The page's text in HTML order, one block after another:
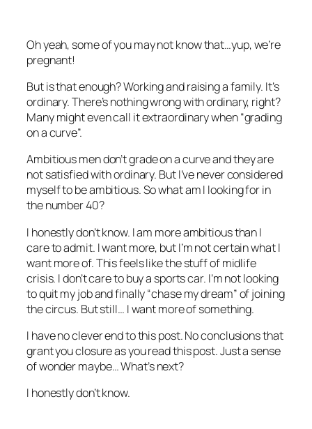
Oh yeah, some of you may not know that…yup, we’re
pregnant!
But is that enough? Working and raising a family. It’s
ordinary. There’s nothing wrong with ordinary, right?
Many might even call it extraordinary when “grading
on a curve”.
Ambitious men don’t grade on a curve and they are
not satisfied with ordinary. But I’ve never considered
myself to be ambitious. So what am I looking for in
the number 40?
I honestly don’t know. I am more ambitious than I
care to admit. I want more, but I’m not certain what I
want more of. This feels like the stuff of midlife
crisis. I don’t care to buy a sports car. I’m not looking
to quit my job and finally “chase my dream” of joining
the circus. But still… I want more of something.
I have no clever end to this post. No conclusions that
grant you closure as you read this post. Just a sense
of wonder maybe… What’s next?
I honestly don’t know.